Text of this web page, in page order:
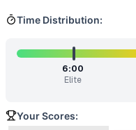
Time Distribution:
6:00
Elite
Your Scores: